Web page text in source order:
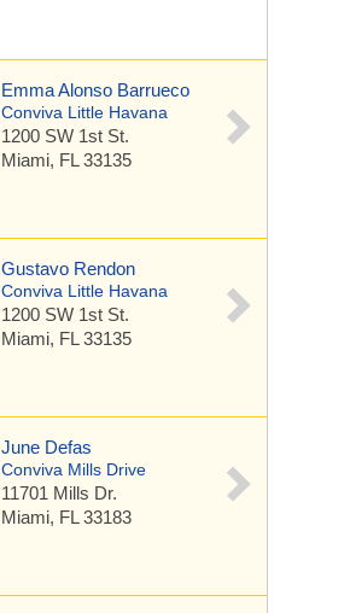
Emma Alonso Barrueco
Conviva Little Havana
1200 SW 1st St.
Miami, FL 33135
Gustavo Rendon
Conviva Little Havana
1200 SW 1st St.
Miami, FL 33135
June Defas
Conviva Mills Drive
11701 Mills Dr.
Miami, FL 33183